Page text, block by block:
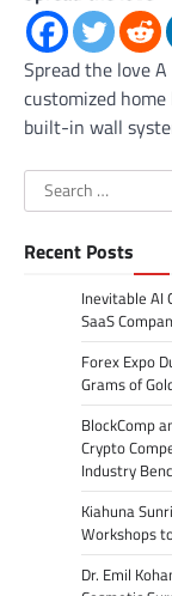
Spread the love
customized
built-in wall
Search
for:
Recent Posts
Inevitable AI
SaaS
Forex Expo
Grams of
BlockComp
Crypto
Industry
Kiahuna
Workshops
Dr. Emil